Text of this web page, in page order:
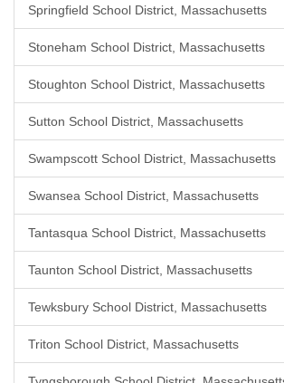
Springfield School District, Massachusetts
Stoneham School District, Massachusetts
Stoughton School District, Massachusetts
Sutton School District, Massachusetts
Swampscott School District, Massachusetts
Swansea School District, Massachusetts
Tantasqua School District, Massachusetts
Taunton School District, Massachusetts
Tewksbury School District, Massachusetts
Triton School District, Massachusetts